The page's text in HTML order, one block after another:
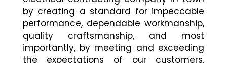
by creating a standard for impeccable
performance, dependable workmanship,
quality craftsmanship, and most
importantly, by meeting and exceeding
the expectations of our customers.